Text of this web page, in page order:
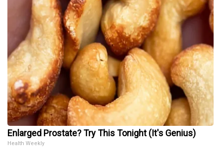
Enlarged Prostate? Try This Tonight (It's Genius)
Health Weekly